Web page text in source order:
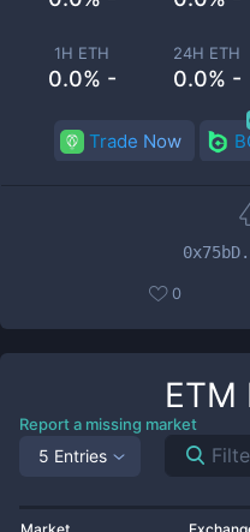
1H ETH
0.0% -
24H ETH
0.0% -
Trade Now
0
ETM
Report a missing market
5 Entries